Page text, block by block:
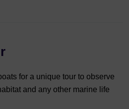
for a unique tour to observe
and any other marine life